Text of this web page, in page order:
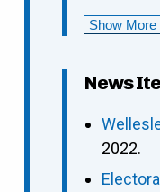
Show
News
2022.